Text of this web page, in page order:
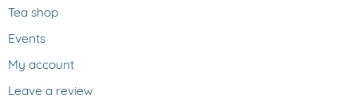
Tea shop
Events
My account
Leave a review